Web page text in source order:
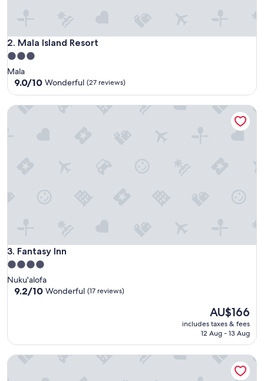
2. Mala Island Resort
Mala Island Resort
3.0
star
property
Mala
9.0
9.0/10 Wonderful (27 reviews)
3. Fantasy Inn
Fantasy Inn
4.0
star
property
Nuku'alofa
9.2
(17
reviews)
9.2/10 Wonderful (17 reviews)
The
price
is
AU$166
includes taxes & fees
12 Aug - 13 Aug
Fantasy Inn
Tongan Beach Resort